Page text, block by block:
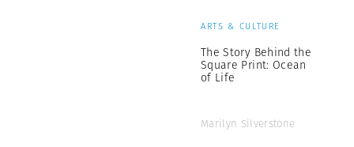
ARTS & CULTURE
The Story Behind the
Square Print: Ocean
of Life
Marilyn Silverstone